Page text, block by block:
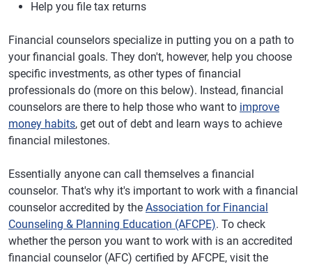
Help you file tax returns
Financial counselors specialize in putting you on a path to
your financial goals. They don't, however, help you choose
specific investments, as other types of financial
professionals do (more on this below). Instead, financial
counselors are there to help those who want to improve
money habits, get out of debt and learn ways to achieve
financial milestones.
Essentially anyone can call themselves a financial
counselor. That's why it's important to work with a financial
counselor accredited by the Association for Financial
Counseling & Planning Education (AFCPE). To check
whether the person you want to work with is an accredited
financial counselor (AFC) certified by AFCPE, visit the